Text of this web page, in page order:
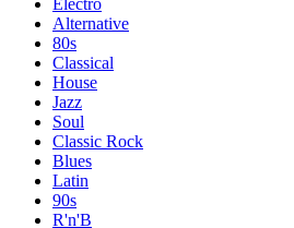
Electro
Alternative
80s
Classical
House
Jazz
Soul
Classic Rock
Blues
Latin
90s
R'n'B